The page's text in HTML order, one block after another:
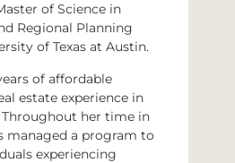
of Science in
Regional Planning
of Texas at Austin.
of affordable
estate experience in
Throughout her time in
managed a program to
experiencing